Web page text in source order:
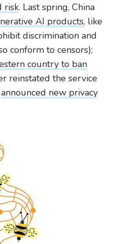
risk. Last spring, China
AI products, like
discrimination and
conform to censors);
country to ban
reinstated the service
announced new privacy